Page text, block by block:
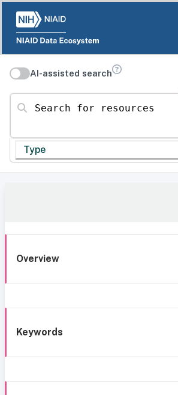
AI-assisted search
Search for resources
Type
Overview
Keywords